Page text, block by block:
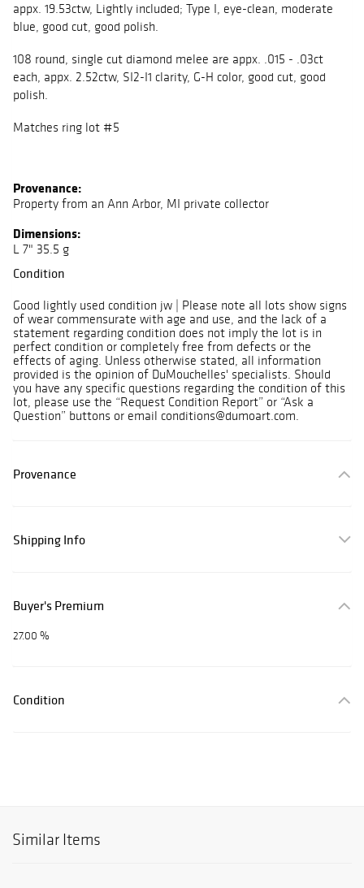
appx. 19.53ctw, Lightly included; Type I, eye-clean, moderate
blue, good cut, good polish.
108 round, single cut diamond melee are appx. .015 - .03ct
each, appx. 2.52ctw, SI2-I1 clarity, G-H color, good cut, good
polish.
Matches ring lot #5
Provenance:
Property from an Ann Arbor, MI private collector
Dimensions:
L 7" 35.5 g
Condition
Good lightly used condition jw | Please note all lots show signs
of wear commensurate with age and use, and the lack of a
statement regarding condition does not imply the lot is in
perfect condition or completely free from defects or the
effects of aging. Unless otherwise stated, all information
provided is the opinion of DuMouchelles' specialists. Should
you have any specific questions regarding the condition of this
lot, please use the “Request Condition Report” or “Ask a
Question” buttons or email conditions@dumoart.com.
Provenance
Shipping Info
Buyer's Premium
27.00 %
Condition
Similar Items